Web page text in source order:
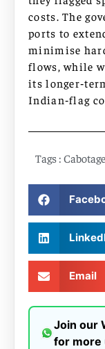
costs. The
ports to
minimise
flows, while
its
Indian‑flag
Tags : Cabotage
Email
Join our
for more